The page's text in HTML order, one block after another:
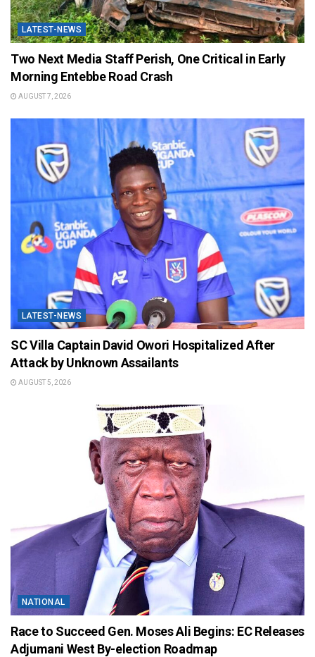
LATEST-NEWS
Two Next Media Staff Perish, One Critical in Early
Morning Entebbe Road Crash
AUGUST 7, 2026
LATEST-NEWS
SC Villa Captain David Owori Hospitalized After
Attack by Unknown Assailants
AUGUST 5, 2026
NATIONAL
Race to Succeed Gen. Moses Ali Begins: EC Releases
Adjumani West By-election Roadmap